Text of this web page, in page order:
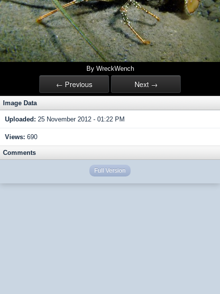
By WreckWench
← Previous Next →
Image Data
Uploaded: 25 November 2012 - 01:22 PM
Views: 690
Comments
Full Version